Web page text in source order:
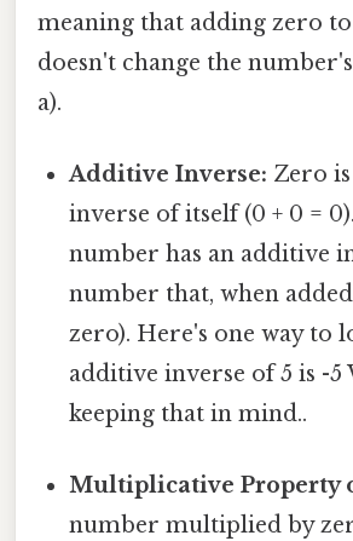
meaning that adding zero
doesn't change the number's
a).
Additive Inverse: Zero
inverse of itself (0 + 0 =
number has an additive
number that, when
zero). Here's one way to
additive inverse of 5 is -5
keeping that in mind..
Multiplicative Property
number multiplied by